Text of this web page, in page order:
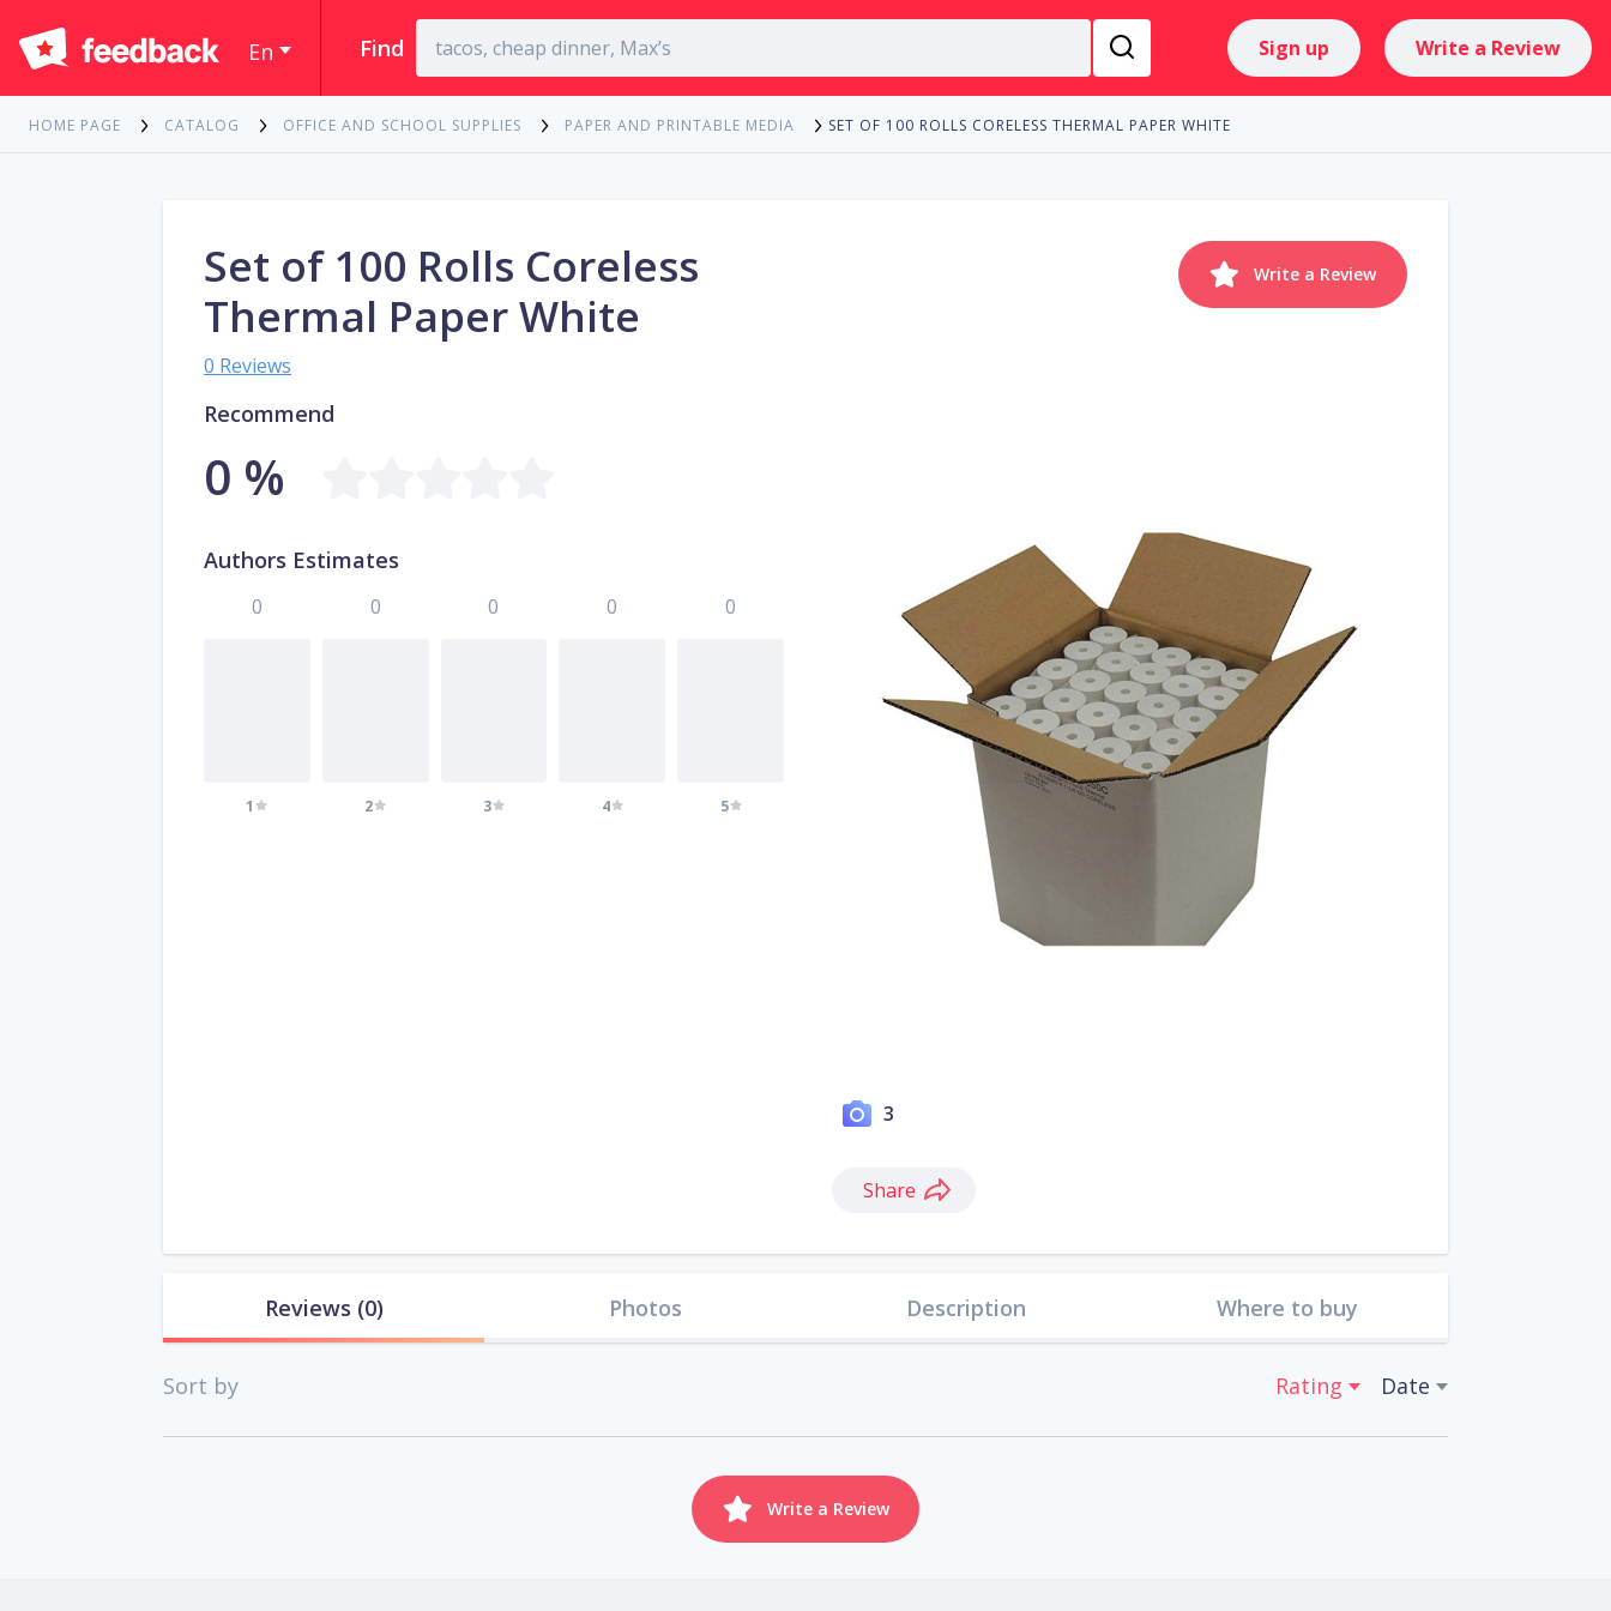
En Find Sign up Write a Review
HOME PAGE CATALOG OFFICE AND SCHOOL SUPPLIES PAPER AND PRINTABLE MEDIA SET OF 100 ROLLS CORELESS THERMAL PAPER WHITE
Write a Review
3
Share
Set of 100 Rolls Coreless
Thermal Paper White
0 Reviews
Recommend
0 %
Authors Estimates
0
1
0
2
0
3
0
4
0
5
Reviews (0) Photos Description Where to buy
Sort by Rating Date
Write a Review